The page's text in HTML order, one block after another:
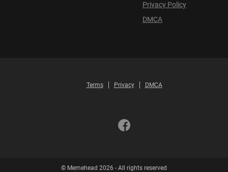
Privacy Policy
DMCA
Terms Privacy DMCA
© Memehead 2026 - All rights reserved